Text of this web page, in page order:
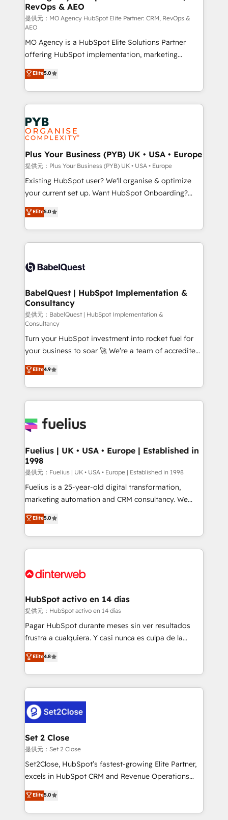
keeps you in control whilst we plan and support the
route to your revenue goals. We have successfully
supported over 500 organisations with HubSpot
implementation, optimisation, training, and
adoption assurance. Our tried and tested Roadmap
methodology will ensure that you receive the best
deployment experience possible. Whether you are
new to HubSpot or seeking to turn around a poor
install, our team have the change management
expertise to deliver the solutions you need.
RevOps & AEO
提供元：MO Agency HubSpot Elite Partner: CRM, RevOps &
AEO
MO Agency is a HubSpot Elite Solutions Partner
offering HubSpot implementation, marketing
automation, CRM and RevOps consulting, data
architecture, sales enablement, lifecycle automation,
lead scoring and revenue reporting. HubSpot,
Salesforce and integrated enterprise stacks. Digital
Marketing, Answer Engine Optimisation, and
Generative Engine Optimisation (AI Search),
HubSpot Content Hub, WordPress development,
B2B SEO, paid media, and content. We work with
enterprise and growth-led companies across
technology, professional services, financial services
and industrial sectors. Offices in Johannesburg, Cape
implementations delivered. AI visibility coverage
across ChatGPT, Claude, Perplexity, Gemini and
Innovation HubSpot Impact Award - Platform
Migration Excellence HubSpot Impact Award -
professionals.
Elite5.0
Plus Your Business (PYB) UK • USA • Europe
提供元：Plus Your Business (PYB) UK • USA • Europe
Existing HubSpot user? We'll organise & optimize
your current set up. Want HubSpot Onboarding?
We'll customise your CRM & automate your business
processes. Welcome to our Profile! We can help
with... • CRM implementation, reports & workflows,
and team training • CRM migration: Salesforce,
Custom API integrations A little about us... • Boutique
for Sales Hub, Marketing Hub, Service Hub, Data
Hub and Website (CMS) • ISO/IEC 27001:2022, ISO
9001:2015 and now... ISO 42001: 2023 certified •
Exclusive AI 'GuardHub' governance framework,
based on ISO 42001 - helping you 'organise
complexity' 𝗥𝗲𝗮𝗱𝘆 𝗳𝗼𝗿 𝘁𝗵𝗲 𝗻𝗲𝘅𝘁 𝘀𝘁𝗲𝗽? Click the
👈 '𝗖𝗼𝗻𝘁𝗮𝗰𝘁 𝗯𝘂𝘀𝗶𝗻𝗲𝘀𝘀' button to get in touch
(𝘸𝘦'𝘳𝘦 𝘴𝘶𝘱𝘦𝘳 𝘳𝘦𝘴𝘱𝘰𝘯𝘴𝘪𝘷𝘦)
Elite5.0
BabelQuest | HubSpot Implementation &
Consultancy
提供元：BabelQuest | HubSpot Implementation &
Consultancy
Turn your HubSpot investment into rocket fuel for
your business to soar 🚀 We’re a team of accredited
HubSpot experts ready to help you. We can
implement the platform into complex business
environments, optimise what you've got and make
sure you can actually use it, build your website in
for you and execute it on HubSpot. We are on the
framework, meaning we've been accredited by
HubSpot and vetted by the CCS, which means we
can support public sector companies as well the
other ones listed in our profile. Our services: -
HubSpot implementation - HubSpot CMS website
is there for you to: - Grow revenue, and run your
business more efficiently - Build stronger
more people - Get the most out of your HubSpot
Elite4.9
Fuelius | UK • USA • Europe | Established in
1998
提供元：Fuelius | UK • USA • Europe | Established in 1998
Fuelius is a 25-year-old digital transformation,
marketing automation and CRM consultancy. We
enable mid-market and enterprise clients to
maximise their return from digital and fuel their
growth. We modernise platforms, streamline
operations that are causing inefficiencies, improve
supercharge revenue operations Key services: • CRM
Transformation / Web Development • RevOps &
Sales Consulting • Marketing Automation What
makes us different? 🚀 Top 0.5% of global HubSpot
agencies ⚙️ The strongest technical ability and
partners who will embed ourselves into your
business, processes and systems 🏢 We specialise in
complex use cases 🏆 CRM Implementation,
Platform Enablement, Custom Integration and
Certified
Elite5.0
HubSpot activo en 14 días
提供元：HubSpot activo en 14 días
Pagar HubSpot durante meses sin ver resultados
frustra a cualquiera. Y casi nunca es culpa de la
herramienta: es del enfoque con el que se
implementó. Trabajamos con un catálogo de +80
casos de uso: cada uno resuelve un problema
concreto de tu operación en HubSpot. La entrega
en paralelo cuando tiene sentido, y siempre
confirmamos resultados antes de seguir avanzando.
Empiezas a ver resultados antes de que termine el
mes. 🏆 HubSpot Partner of the Year 2022, máximo
reconocimiento del ecosistema. Elite Solutions
Partner, el nivel más alto. +700 clientes
Hospital ABC, Hogares Unión, Yves Rocher,
MacStore, Café Britt, Bella Piel, confiaron en
Elite4.8
Set 2 Close
提供元：Set 2 Close
Set2Close, HubSpot’s fastest-growing Elite Partner,
excels in HubSpot CRM and Revenue Operations
(RevOps) services to boost B2B sales and growth.
As a top HubSpot Elite Partner, we specialize in
custom HubSpot CRM solutions. Our experts design,
Elite5.0